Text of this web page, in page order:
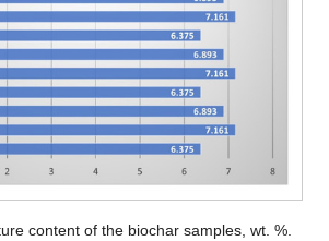
content of the biochar samples, wt. %.